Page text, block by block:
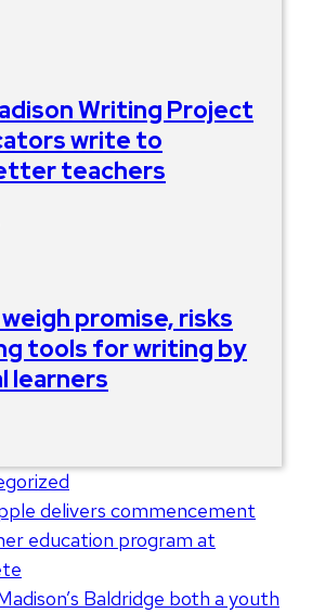
Writing Project
write to
teachers
promise, risks
tools for writing by
learners
delivers commencement
education program at
Baldridge both a youth